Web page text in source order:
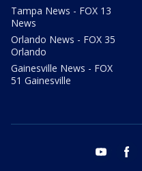
Tampa News - FOX 13
News
Orlando News - FOX 35
Orlando
Gainesville News - FOX
51 Gainesville
youtube